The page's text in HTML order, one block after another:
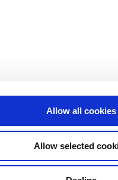
Allow all cookies
Allow selected